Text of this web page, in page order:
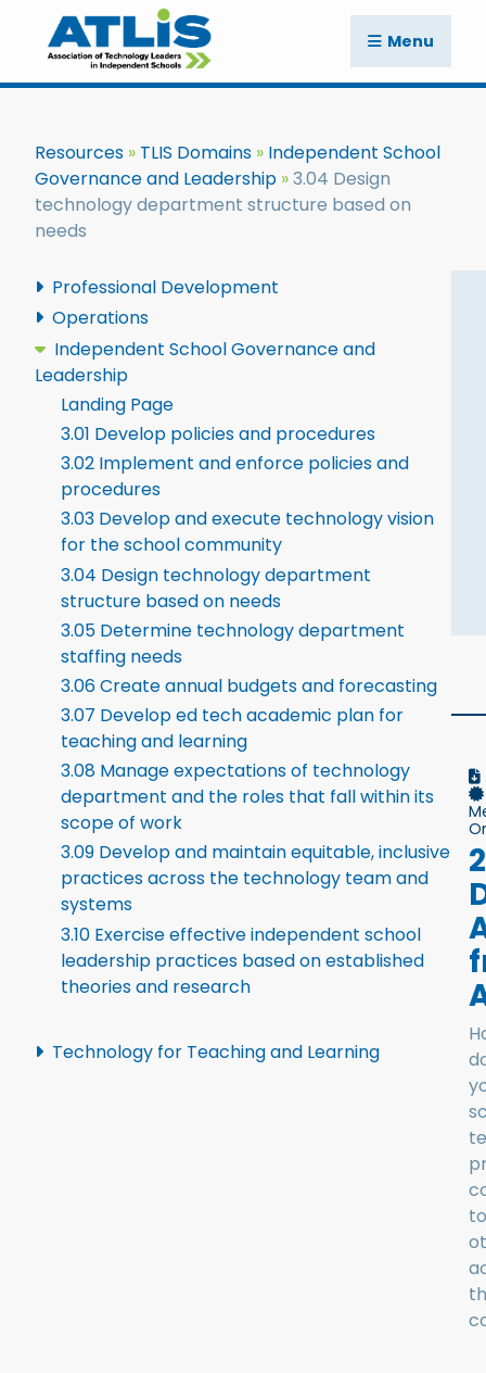
Menu
Resources TLIS Domains
Independent School
Governance and Leadership
3.04 Design
technology department structure based on
needs
Professional Development
Operations
Independent School Governance and
Leadership
Landing Page
3.01 Develop policies and procedures
3.02 Implement and enforce policies and
procedures
3.03 Develop and execute technology vision
for the school community
3.04 Design technology department
structure based on needs
3.05 Determine technology department
staffing needs
3.06 Create annual budgets and forecasting
3.07 Develop ed tech academic plan for
teaching and learning
3.08 Manage expectations of technology
department and the roles that fall within its
scope of work
3.09 Develop and maintain equitable, inclusive
practices across the technology team and
systems
3.10 Exercise effective independent school
leadership practices based on established
theories and research
Technology for Teaching and Learning
to